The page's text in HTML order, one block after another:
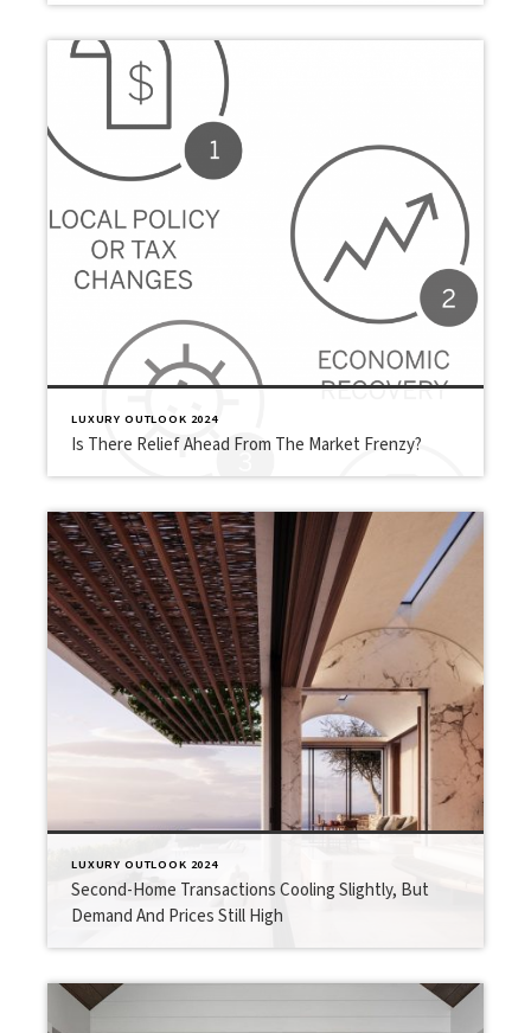
LUXURY OUTLOOK 2024
Is There Relief Ahead From The Market Frenzy?
LUXURY OUTLOOK 2024
Second-Home Transactions Cooling Slightly, But
Demand And Prices Still High